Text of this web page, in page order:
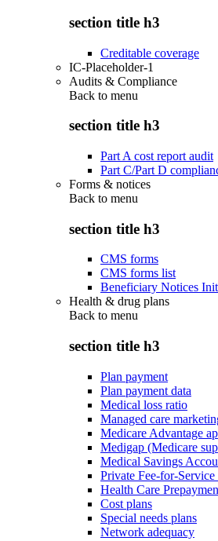
section title h3
Creditable coverage
IC-Placeholder-1
Audits & Compliance
Back to menu
section title h3
Part A cost report audit
Part C/Part D
Forms & notices
Back to menu
section title h3
CMS forms
CMS forms list
Beneficiary Notices
Health & drug plans
Back to menu
section title h3
Plan payment
Plan payment data
Medical loss ratio
Managed care
Medicare Advantage
Medigap (Medicare
Medical Savings
Private Fee-for-Service
Health Care
Cost plans
Special needs plans
Network adequacy